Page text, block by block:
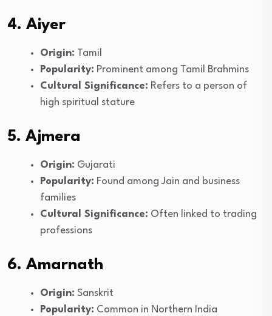
4. Aiyer
Origin: Tamil
Popularity: Prominent among Tamil Brahmins
Cultural Significance: Refers to a person of
high spiritual stature
5. Ajmera
Origin: Gujarati
Popularity: Found among Jain and business
families
Cultural Significance: Often linked to trading
professions
6. Amarnath
Origin: Sanskrit
Popularity: Common in Northern India